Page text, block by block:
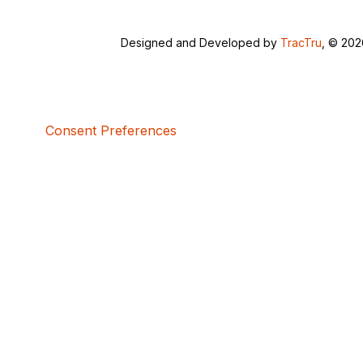
Designed and Developed by TracTru , ©
Consent Preferences